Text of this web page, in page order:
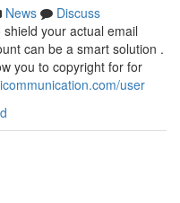
News
Discuss
your actual email
can be a smart solution .
you to copyright for for
user